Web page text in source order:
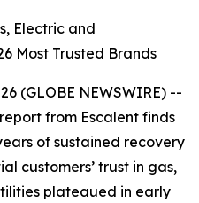
Electric and
Most Trusted Brands
(GLOBE NEWSWIRE) --
from Escalent finds
of sustained recovery
customers’ trust in gas,
plateaued in early